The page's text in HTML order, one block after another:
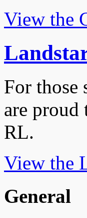
View the
For those
are proud
RL.
View the
General